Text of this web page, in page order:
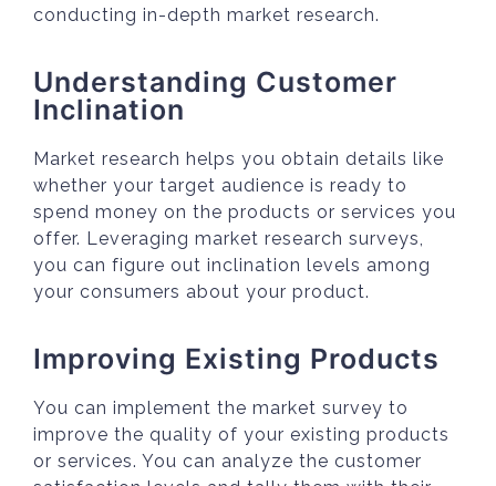
conducting in-depth market research.
Understanding Customer
Inclination
Market research helps you obtain details like
whether your target audience is ready to
spend money on the products or services you
offer. Leveraging market research surveys,
you can figure out inclination levels among
your consumers about your product.
Improving Existing Products
You can implement the market survey to
improve the quality of your existing products
or services. You can analyze the customer